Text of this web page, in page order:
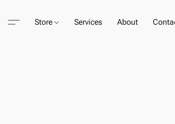
Store Services About